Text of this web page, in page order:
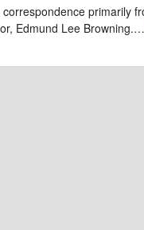
primarily
Edmund Lee Browning.…